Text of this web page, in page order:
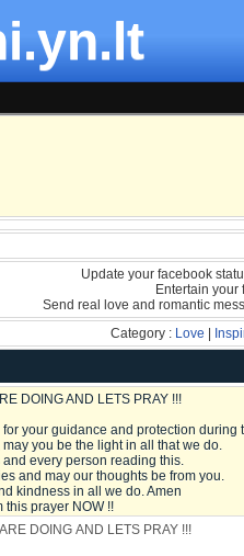
Update your facebook
Entertain your
Send real love and romantic
Category : Love
DOING AND LETS PRAY !!!
for your guidance and protection during
you be the light in all that we do.
every person reading this.
and may our thoughts be from you.
kindness in all we do. Amen
this prayer NOW !!